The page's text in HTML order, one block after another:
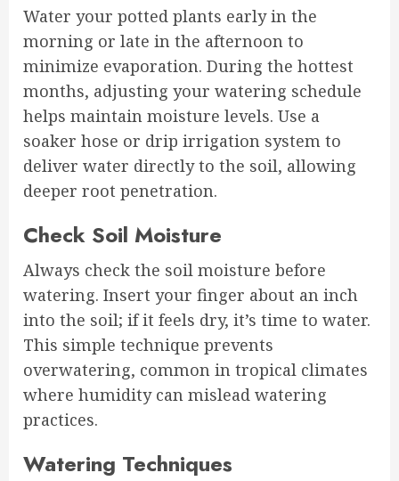
Water your potted plants early in the
morning or late in the afternoon to
minimize evaporation. During the hottest
months, adjusting your watering schedule
helps maintain moisture levels. Use a
soaker hose or drip irrigation system to
deliver water directly to the soil, allowing
deeper root penetration.
Check Soil Moisture
Always check the soil moisture before
watering. Insert your finger about an inch
into the soil; if it feels dry, it’s time to water.
This simple technique prevents
overwatering, common in tropical climates
where humidity can mislead watering
practices.
Watering Techniques